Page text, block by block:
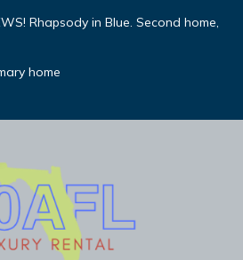
Rhapsody in Blue. Second home,
home